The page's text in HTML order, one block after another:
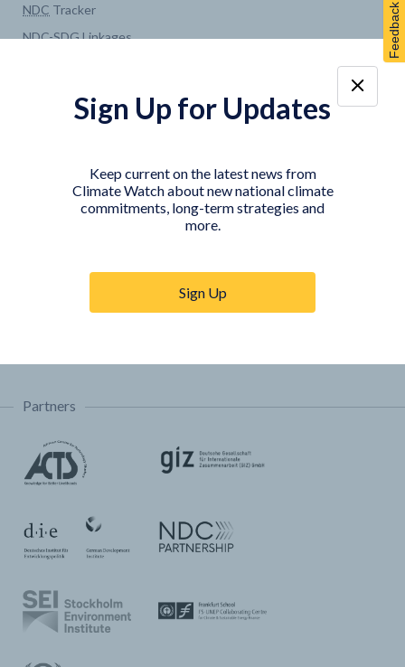
NDC Tracker
NDC-SDGLinkages
COUNTRY PLATFORMS
Indonesia
ABOUT
Climate Watch Partners
Key Visualizations
Trainings & Tutorials
Permissions & Licensing
Partners
Feedback
Sign Up for Updates
Keep current on the latest news from
Climate Watch about new national climate
commitments, long-term strategies and
more.
Sign Up